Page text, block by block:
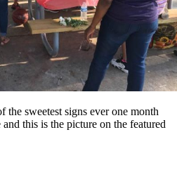
the sweetest signs ever one month
this is the picture on the featured